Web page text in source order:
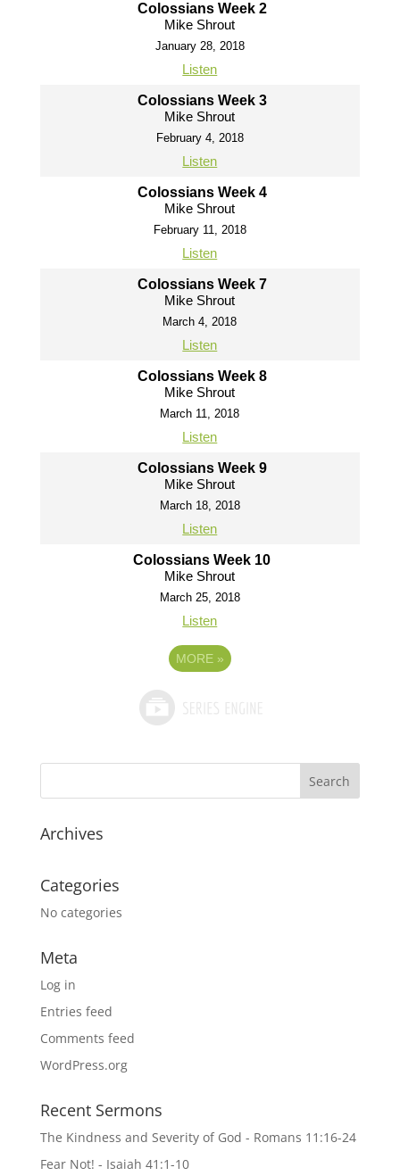
Colossians Week 2
Mike Shrout
January 28, 2018
Listen
Colossians Week 3
Mike Shrout
February 4, 2018
Listen
Colossians Week 4
Mike Shrout
February 11, 2018
Listen
Colossians Week 7
Mike Shrout
March 4, 2018
Listen
Colossians Week 8
Mike Shrout
March 11, 2018
Listen
Colossians Week 9
Mike Shrout
March 18, 2018
Listen
Colossians Week 10
Mike Shrout
March 25, 2018
Listen
MORE »
Archives
Categories
No categories
Meta
Log in
Entries feed
Comments feed
WordPress.org
Recent Sermons
The Kindness and Severity of God - Romans 11:16-24
Fear Not! - Isaiah 41:1-10